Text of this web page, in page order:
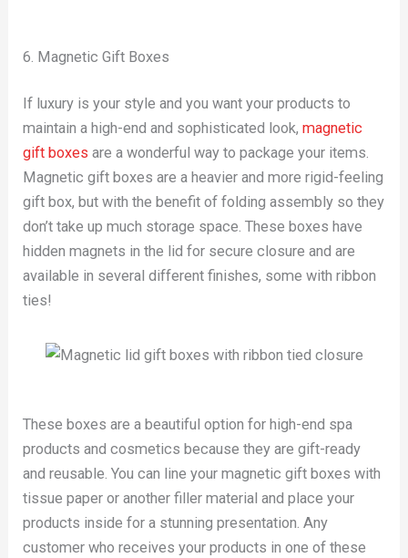
6. Magnetic Gift Boxes
If luxury is your style and you want your products to
maintain a high-end and sophisticated look,magnetic
gift boxes are a wonderful way to package your items.
Magnetic gift boxes are a heavier and more rigid-feeling
gift box, but with the benefit of folding assembly so they
don’t take up much storage space. These boxes have
hidden magnets in the lid for secure closure and are
available in several different finishes, some with ribbon
ties!
These boxes are a beautiful option for high-end spa
products and cosmetics because they are gift-ready
and reusable. You can line your magnetic gift boxes with
tissue paper or another filler material and place your
products inside for a stunning presentation. Any
customer who receives your products in one of these